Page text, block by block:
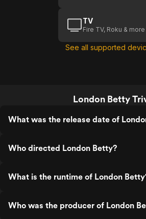
TV
Fire TV, Roku & more
See all supported
London Betty
What was the release date of
Who directed London Betty?
What is the runtime of London
Who was the producer of London